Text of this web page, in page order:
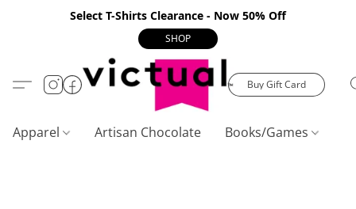
Select T-Shirts Clearance - Now 50% Off
SHOP
Buy Gift Card
Apparel Artisan Chocolate Books/Games